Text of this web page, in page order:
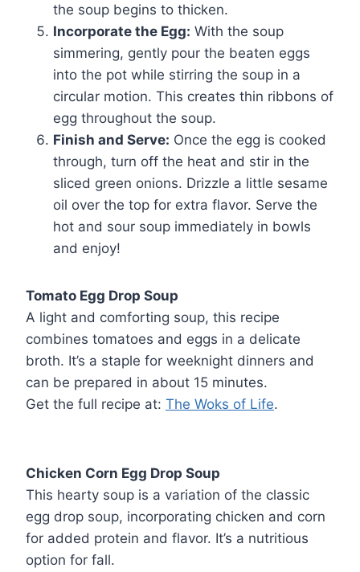
the soup begins to thicken.
Incorporate the Egg: With the soup
simmering, gently pour the beaten eggs
into the pot while stirring the soup in a
circular motion. This creates thin ribbons of
egg throughout the soup.
Finish and Serve: Once the egg is cooked
through, turn off the heat and stir in the
sliced green onions. Drizzle a little sesame
oil over the top for extra flavor. Serve the
hot and sour soup immediately in bowls
and enjoy!
Tomato Egg Drop Soup
A light and comforting soup, this recipe
combines tomatoes and eggs in a delicate
broth. It’s a staple for weeknight dinners and
can be prepared in about 15 minutes.
Get the full recipe at: The Woks of Life.
Chicken Corn Egg Drop Soup
This hearty soup is a variation of the classic
egg drop soup, incorporating chicken and corn
for added protein and flavor. It’s a nutritious
option for fall.